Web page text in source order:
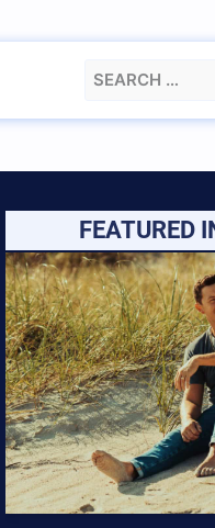
Search
FEATURED